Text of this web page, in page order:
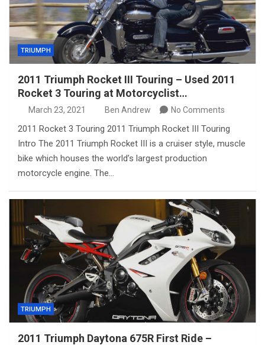
TRIUMPH
2011 Triumph Rocket III Touring – Used 2011
Rocket 3 Touring at Motorcyclist…
March 23, 2021 Ben Andrew No Comments
2011 Rocket 3 Touring 2011 Triumph Rocket III Touring
Intro The 2011 Triumph Rocket III is a cruiser style, muscle
bike which houses the world’s largest production
motorcycle engine. The…
TRIUMPH
2011 Triumph Daytona 675R First Ride –